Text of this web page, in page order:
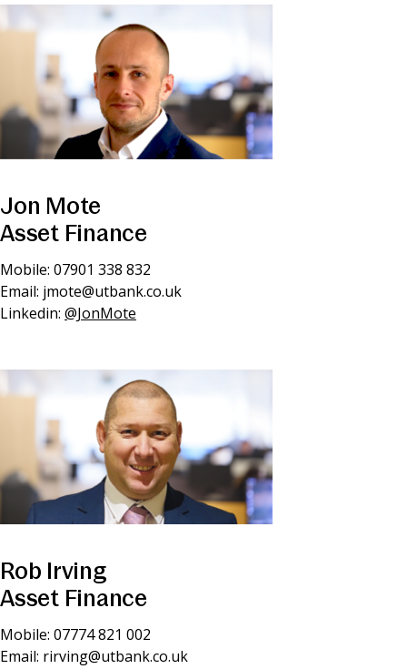
Jon Mote
Asset Finance
Mobile: 07901 338 832
Email: jmote@utbank.co.uk
Linkedin: @JonMote
Rob Irving
Asset Finance
Mobile: 07774 821 002
Email: rirving@utbank.co.uk